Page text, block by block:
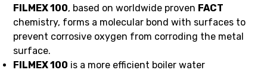
FILMEX 100, based on worldwide proven FACT
chemistry, forms a molecular bond with surfaces to
prevent corrosive oxygen from corroding the metal
surface.
FILMEX 100 is a more efficient boiler water